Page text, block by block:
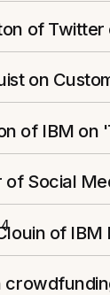
of
on
of IBM on
Social
of